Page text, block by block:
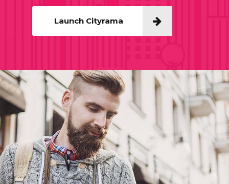
Launch Cityrama